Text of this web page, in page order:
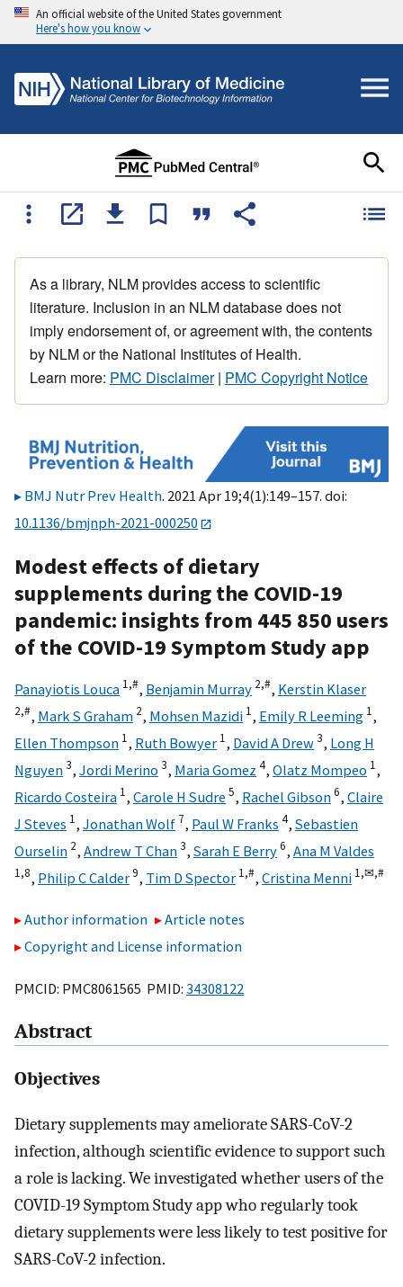
An official website of the United States government
Here's how you know
As a library, NLM provides access to scientific
literature. Inclusion in an NLM database does not
imply endorsement of, or agreement with, the contents
by NLM or the National Institutes of Health.
Learn more: PMC Disclaimer| PMC Copyright Notice
BMJ Nutr Prev Health. 2021 Apr 19;4(1):149–157. doi:
10.1136/bmjnph-2021-000250
Modest effects of dietary
supplements during the COVID-19
pandemic: insights from 445 850 users
of the COVID-19 Symptom Study app
Panayiotis Louca 1,#, Benjamin Murray 2,#, Kerstin Klaser
2,#, Mark S Graham 2, Mohsen Mazidi 1, Emily R Leeming 1,
Ellen Thompson 1, Ruth Bowyer 1, David A Drew3, Long H
Nguyen3, Jordi Merino 3, Maria Gomez 4, Olatz Mompeo 1,
Ricardo Costeira 1, Carole H Sudre 5, Rachel Gibson6, Claire
J Steves 1, Jonathan Wolf 7, Paul W Franks 4, Sebastien
Ourselin 2, Andrew T Chan3, Sarah E Berry6, Ana M Valdes
1,8, Philip C Calder9, Tim D Spector 1,#, Cristina Menni 1,✉,#
Author information
Article notes
Copyright and License information
PMCID: PMC8061565 PMID: 34308122
Abstract
Objectives
Dietary supplements may ameliorate SARS-CoV-2
infection, although scientific evidence to support such
a role is lacking. We investigated whether users of the
COVID-19 Symptom Study app who regularly took
dietary supplements were less likely to test positive for
SARS-CoV-2 infection.